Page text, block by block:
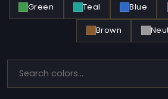
Green Teal Blue
Brown